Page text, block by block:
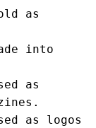
as
into
as
as logos